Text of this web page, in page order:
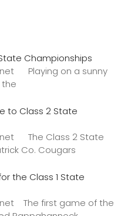
Championships
Playing on a sunny
the
to Class 2 State
The Class 2 State
Co. Cougars
the Class 1 State
The first game of the